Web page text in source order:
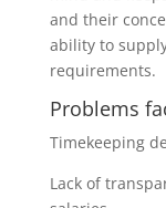
and their
ability to
requirements.
Problems
Timekeeping
Lack of